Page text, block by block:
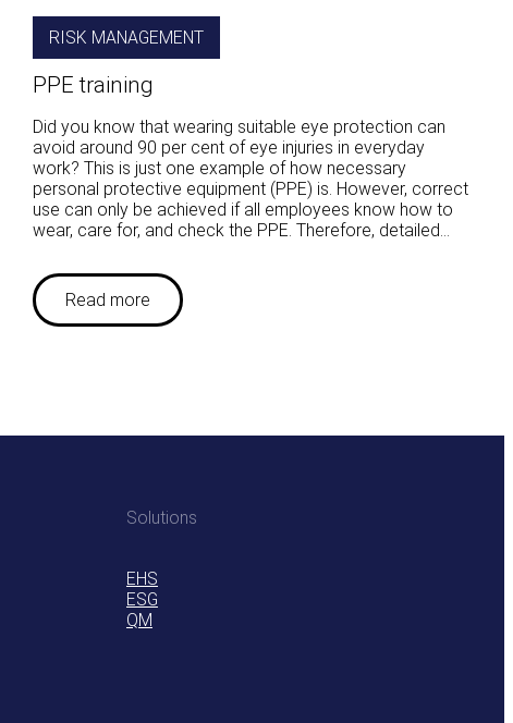
RISK MANAGEMENT
PPE training
Did you know that wearing suitable eye protection can
avoid around 90 per cent of eye injuries in everyday
work? This is just one example of how necessary
personal protective equipment (PPE) is. However, correct
use can only be achieved if all employees know how to
wear, care for, and check the PPE. Therefore, detailed…
Read more
Solutions
EHS
ESG
QM